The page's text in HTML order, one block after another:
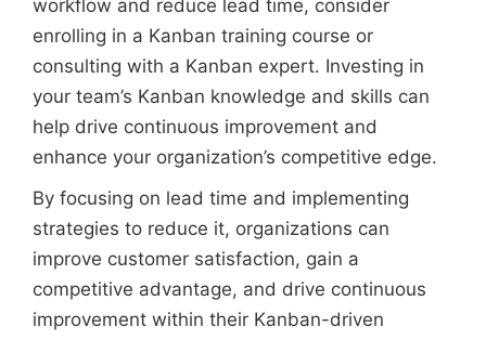
workflow and reduce lead time, consider
enrolling in a Kanban training course or
consulting with a Kanban expert. Investing in
your team’s Kanban knowledge and skills can
help drive continuous improvement and
enhance your organization’s competitive edge.
By focusing on lead time and implementing
strategies to reduce it, organizations can
improve customer satisfaction, gain a
competitive advantage, and drive continuous
improvement within their Kanban-driven